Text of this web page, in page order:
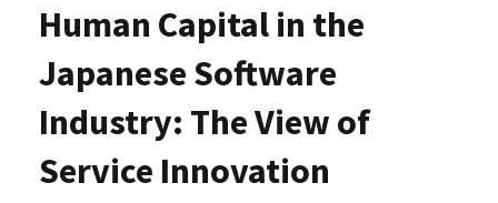
Human Capital in the
Japanese Software
Industry: The View of
Service Innovation